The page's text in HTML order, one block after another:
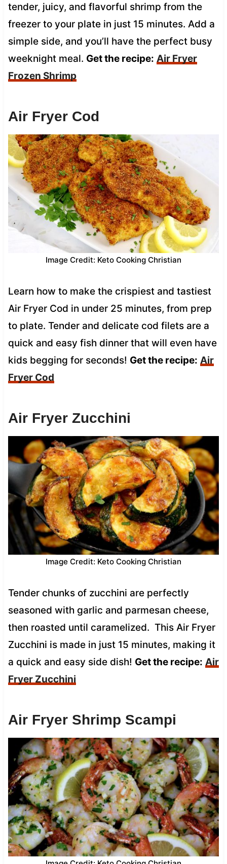
tender, juicy, and flavorful shrimp from the
freezer to your plate in just 15 minutes. Add a
simple side, and you’ll have the perfect busy
weeknight meal. Get the recipe: Air Fryer
Frozen Shrimp
Air Fryer Cod
Image Credit: Keto Cooking Christian
Learn how to make the crispiest and tastiest
Air Fryer Cod in under 25 minutes, from prep
to plate. Tender and delicate cod filets are a
quick and easy fish dinner that will even have
kids begging for seconds! Get the recipe: Air
Fryer Cod
Air Fryer Zucchini
Image Credit: Keto Cooking Christian
Tender chunks of zucchini are perfectly
seasoned with garlic and parmesan cheese,
then roasted until caramelized. This Air Fryer
Zucchini is made in just 15 minutes, making it
a quick and easy side dish! Get the recipe: Air
Fryer Zucchini
Air Fryer Shrimp Scampi